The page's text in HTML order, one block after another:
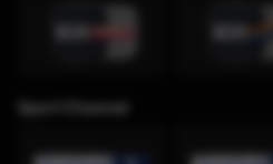
Sport Channel